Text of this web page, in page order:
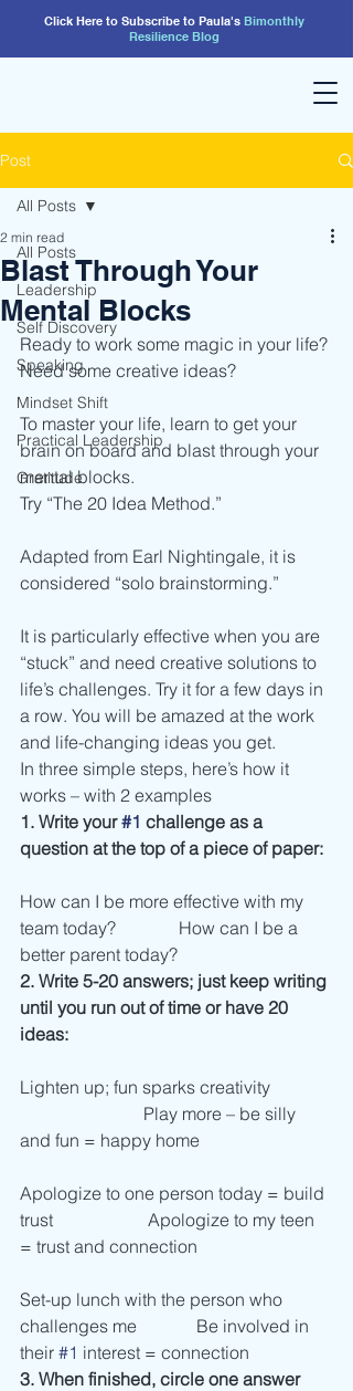
Click Here to Subscribe to Paula's Bimonthly
Resilience Blog
Post
All Posts
Leadership
Self Discovery
Speaking
Mindset Shift
Practical Leadership
Gratitude
All Posts
Blast Through Your
Mental Blocks
2 min read
Ready to work some magic in your life?
Need some creative ideas?
To master your life, learn to get your
brain on board and blast through your
mental blocks.
Try “The 20 Idea Method.”
Adapted from Earl Nightingale, it is
considered “solo brainstorming.”
It is particularly effective when you are
“stuck” and need creative solutions to
life’s challenges. Try it for a few days in
a row. You will be amazed at the work
and life-changing ideas you get.
In three simple steps, here’s how it
works – with 2 examples
1. Write your #1 challenge as a
question at the top of a piece of paper:
How can I be more effective with my
team today?	      How can I be a
better parent today?
2. Write 5-20 answers; just keep writing
until you run out of time or have 20
ideas:
Lighten up; fun sparks creativity
                            Play more – be silly
and fun = happy home
Apologize to one person today = build
trust	                   Apologize to my teen
= trust and connection
Set-up lunch with the person who
challenges me	          Be involved in
their #1 interest = connection
3. When finished, circle one answer